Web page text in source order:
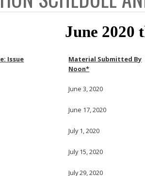
June 2020
Issue
Material Submitted By
Noon*
June 3, 2020
June 17, 2020
July 1, 2020
July 15, 2020
July 29, 2020